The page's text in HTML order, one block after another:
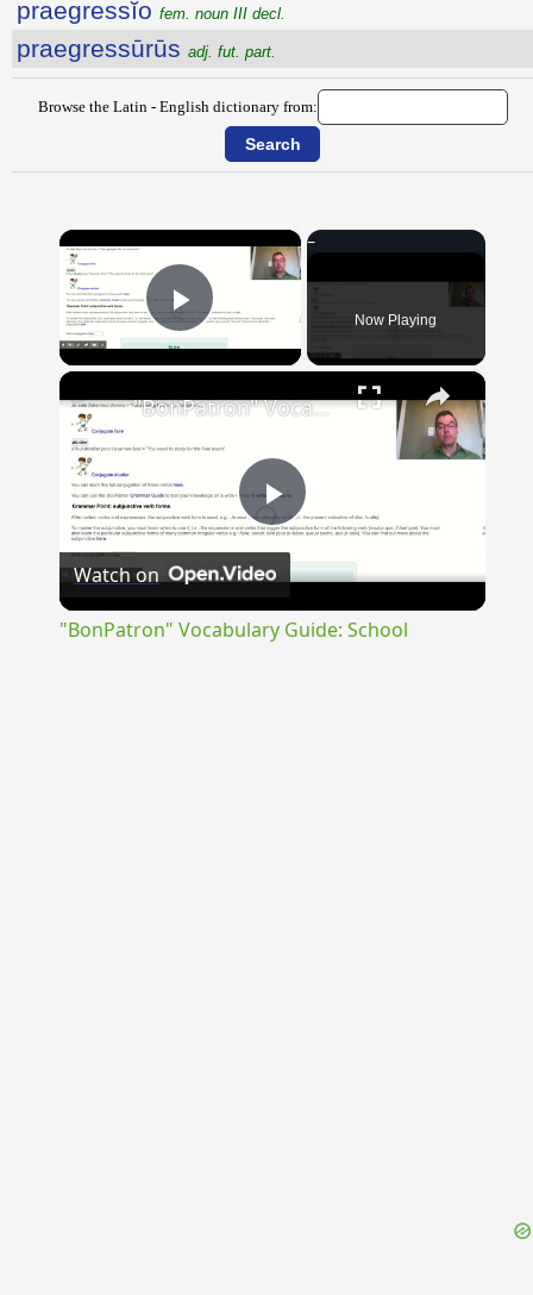
praegressĭo fem. noun III decl.
praegressūrūs adj. fut. part.
Browse the Latin - English dictionary from:
×
Play Video Now Playing
×
Play
"BonPatron" Vocabulary Guide: School
Watch on
"BonPatron" Vocabulary Guide: School